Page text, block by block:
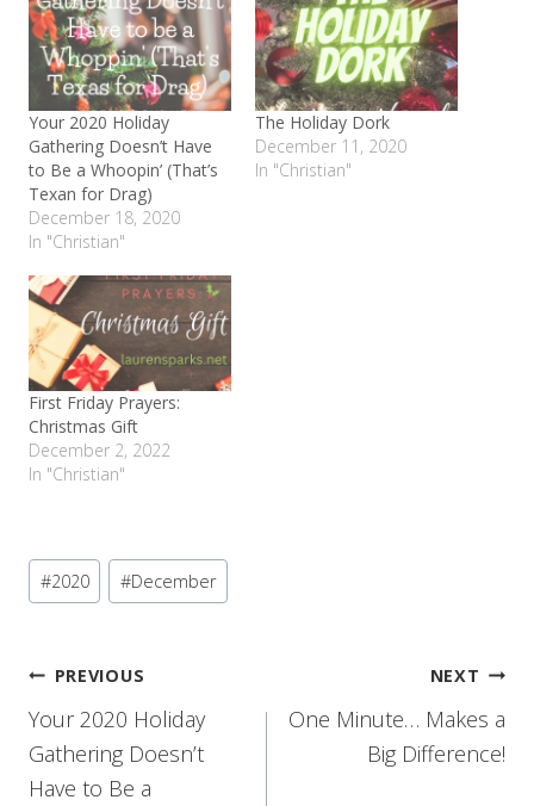
Your 2020 Holiday
Gathering Doesn’t Have
to Be a Whoopin’ (That’s
Texan for Drag)
December 18, 2020
In "Christian"
The Holiday Dork
December 11, 2020
In "Christian"
First Friday Prayers:
Christmas Gift
December 2, 2022
In "Christian"
Post
Tags:
#2020 #December
Post
navigation
PREVIOUS
Your 2020 Holiday
Gathering Doesn’t
Have to Be a
NEXT
One Minute… Makes a
Big Difference!